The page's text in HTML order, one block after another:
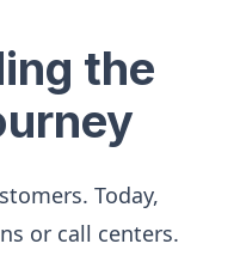
the
Today,
or call centers.